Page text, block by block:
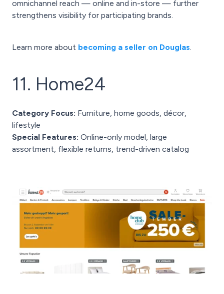
omnichannel reach — online and in-store — further
strengthens visibility for participating brands.
Learn more about becoming a seller on Douglas
11. Home24
Category Focus: Furniture, home goods, décor,
lifestyle
Special Features: Online-only model, large
assortment, flexible returns, trend-driven catalog